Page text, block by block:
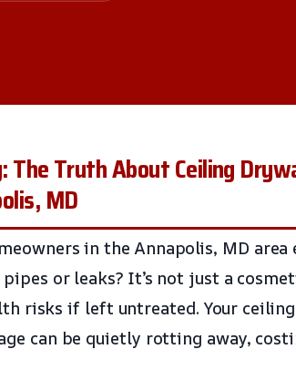
The Truth About Ceiling
MD
in the Annapolis, MD area
or leaks? It’s not just a
risks if left untreated. Your
can be quietly rotting away,